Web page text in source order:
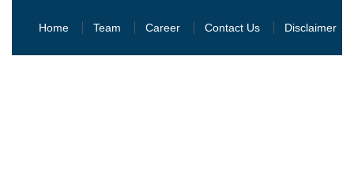
Home Team Career Contact Us Disclaimer